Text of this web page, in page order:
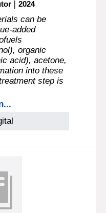
|2024
can be
added
organic
acid), acetone,
into these
step is